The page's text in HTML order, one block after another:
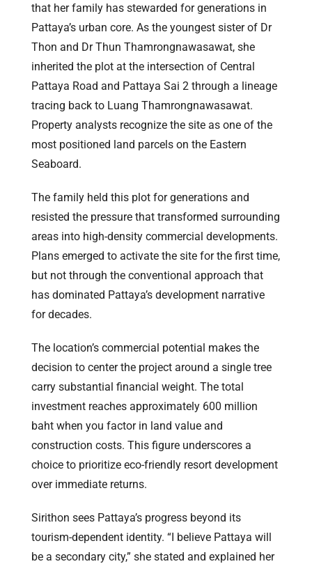
that her family has stewarded for generations in
Pattaya’s urban core. As the youngest sister of Dr
Thon and Dr Thun Thamrongnawasawat, she
inherited the plot at the intersection of Central
Pattaya Road and Pattaya Sai 2 through a lineage
tracing back to Luang Thamrongnawasawat.
Property analysts recognize the site as one of the
most positioned land parcels on the Eastern
Seaboard.
The family held this plot for generations and
resisted the pressure that transformed surrounding
areas into high-density commercial developments.
Plans emerged to activate the site for the first time,
but not through the conventional approach that
has dominated Pattaya’s development narrative
for decades.
The location’s commercial potential makes the
decision to center the project around a single tree
carry substantial financial weight. The total
investment reaches approximately 600 million
baht when you factor in land value and
construction costs. This figure underscores a
choice to prioritize eco-friendly resort development
over immediate returns.
Sirithon sees Pattaya’s progress beyond its
tourism-dependent identity. “I believe Pattaya will
be a secondary city,” she stated and explained her